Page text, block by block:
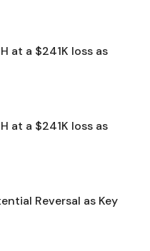
at a $241K loss as
at a $241K loss as
Reversal as Key